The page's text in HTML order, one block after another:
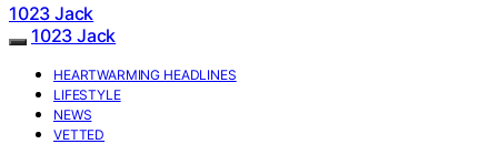
1023 Jack
1023 Jack
HEARTWARMING HEADLINES
LIFESTYLE
NEWS
VETTED